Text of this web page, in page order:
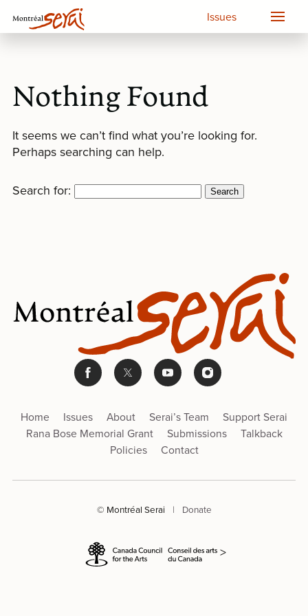
Issues
Nothing Found
It seems we can’t find what you’re looking for.
Perhaps searching can help.
Search for:
Home Issues About Serai’s Team
Support Serai
Rana Bose Memorial Grant
Submissions
Talkback
Policies
Contact
© Montréal Serai | Donate
>